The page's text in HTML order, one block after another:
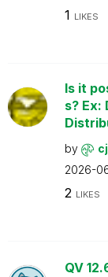
1 LIKES
Is it
s?
by
2026-
2 LIKES
QV